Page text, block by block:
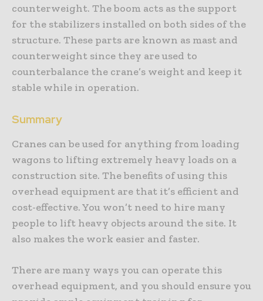
counterweight. The boom acts as the support
for the stabilizers installed on both sides of the
structure. These parts are known as mast and
counterweight since they are used to
counterbalance the crane’s weight and keep it
stable while in operation.
Summary
Cranes can be used for anything from loading
wagons to lifting extremely heavy loads on a
construction site. The benefits of using this
overhead equipment are that it’s efficient and
cost-effective. You won’t need to hire many
people to lift heavy objects around the site. It
also makes the work easier and faster.
There are many ways you can operate this
overhead equipment, and you should ensure you